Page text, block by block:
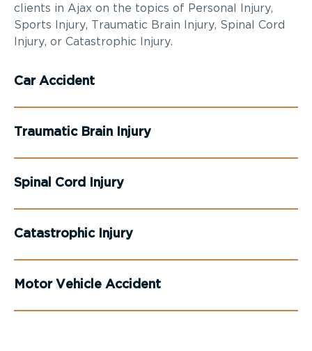
clients in Ajax on the topics of Personal Injury,
Sports Injury, Traumatic Brain Injury, Spinal Cord
Injury, or Catastrophic Injury.
Car Accident
Traumatic Brain Injury
Spinal Cord Injury
Catastrophic Injury
Motor Vehicle Accident